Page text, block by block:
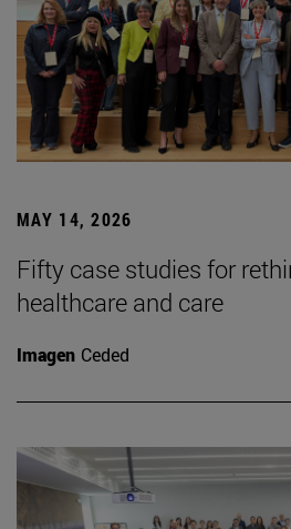
MAY 14, 2026
Fifty case studies for
healthcare and care
Imagen Ceded